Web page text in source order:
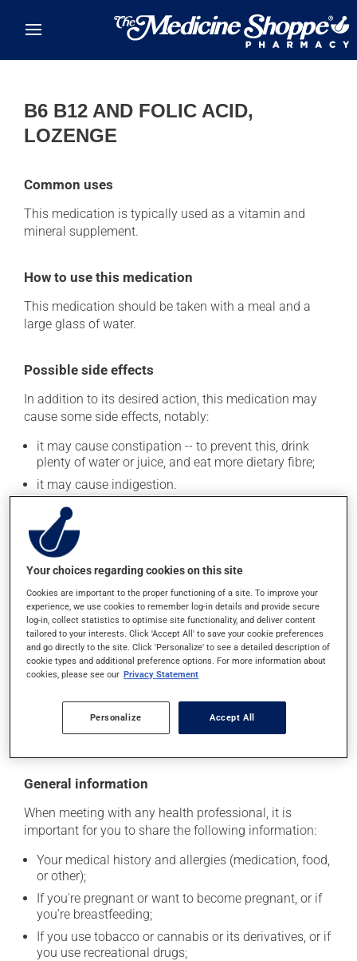
B6 B12 AND FOLIC ACID,
LOZENGE
Common uses
This medication is typically used as a vitamin and
mineral supplement.
How to use this medication
This medication should be taken with a meal and a
large glass of water.
Possible side effects
In addition to its desired action, this medication may
cause some side effects, notably:
it may cause constipation -- to prevent this, drink
plenty of water or juice, and eat more dietary fibre;
it may cause indigestion.
Each person may react differently to a treatment. If you
think this medication may be causing side effects
(including those described here, or others), talk to your
health care professional. He or she can help you to
determine whether or not the medication is the source
of the problem.
Storage information
As with most medications, this product should be
location where it will not be exposed to excessive heat,
moisture or direct sunlight. Make sure that any leftover
portion is disposed of safely.
General information
When meeting with any health professional, it is
important for you to share the following information:
Your medical history and allergies (medication, food,
or other);
If you're pregnant or want to become pregnant, or if
you're breastfeeding;
If you use tobacco or cannabis or its derivatives, or if
you use recreational drugs;
Your choices regarding cookies on this site
Cookies are important to the proper functioning of a site. To improve your
experience, we use cookies to remember log-in details and provide secure
log-in, collect statistics to optimise site functionality, and deliver content
tailored to your interests. Click 'Accept All' to save your cookie preferences
and go directly to the site. Click 'Personalize' to see a detailed description of
cookie types and additional preference options. For more information about
cookies, please see our Privacy Statement
Personalize Accept All